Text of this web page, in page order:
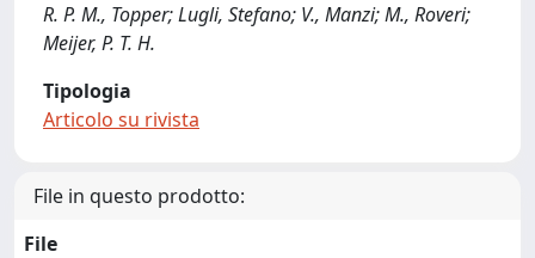
R. P. M., Topper; Lugli, Stefano; V., Manzi; M., Roveri;
Meijer, P. T. H.
Tipologia
Articolo su rivista
File in questo prodotto:
File